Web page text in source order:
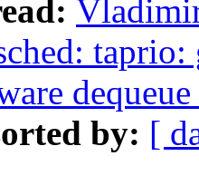
by: [